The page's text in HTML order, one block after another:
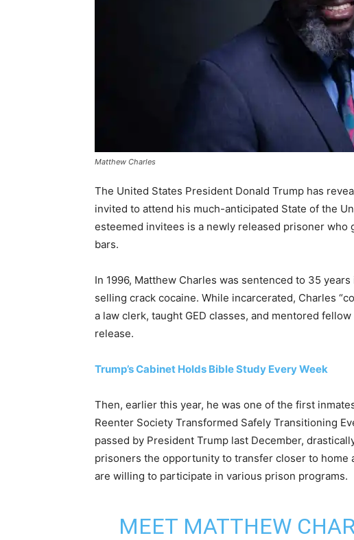
Matthew Charles
The United States President Donald Trump has
invited to attend his much-anticipated State of the
esteemed invitees is a newly released prisoner
bars.
In 1996, Matthew Charles was sentenced to 35
selling crack cocaine. While incarcerated, Charles
a law clerk, taught GED classes, and mentored
release.
Trump’s Cabinet Holds Bible Study Every Week
Then, earlier this year, he was one of the first
Reenter Society Transformed Safely Transitioning
passed by President Trump last December,
prisoners the opportunity to transfer closer to home
are willing to participate in various prison programs.
MEET MATTHEW